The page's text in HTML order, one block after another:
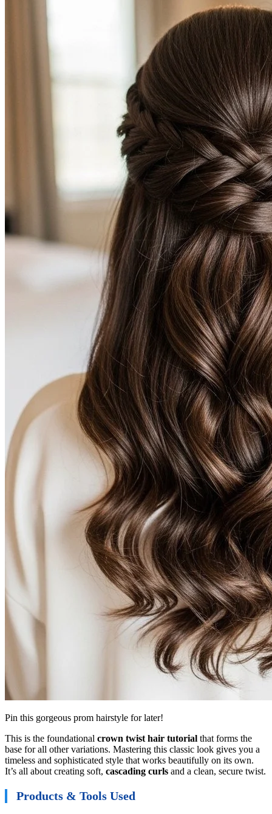
Pin this gorgeous prom hairstyle for later!
This is the foundational crown twist hair tutorial that forms the
base for all other variations. Mastering this classic look gives you a
timeless and sophisticated style that works beautifully on its own.
It’s all about creating soft, cascading curls and a clean, secure twist.
Products & Tools Used